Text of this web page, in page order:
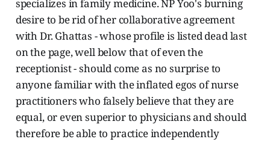
specializes in family medicine. NP Yoo's burning
desire to be rid of her collaborative agreement
with Dr. Ghattas - whose profile is listed dead last
on the page, well below that of even the
receptionist - should come as no surprise to
anyone familiar with the inflated egos of nurse
practitioners who falsely believe that they are
equal, or even superior to physicians and should
therefore be able to practice independently